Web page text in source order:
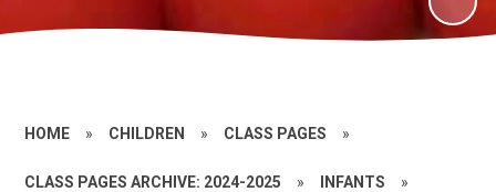
HOME » CHILDREN » CLASS PAGES »
CLASS PAGES ARCHIVE: 2024-2025 » INFANTS »